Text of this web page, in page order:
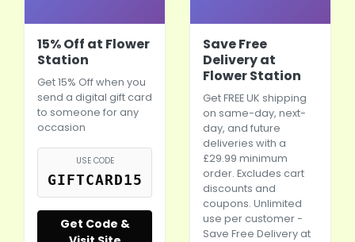
15% Off at Flower
Station
Get 15% Off when you
send a digital gift card
to someone for any
occasion
USE CODE
GIFTCARD15
Get Code &
Save Free
Delivery at
Flower Station
Get FREE UK shipping
on same-day, next-
day, and future
deliveries with a
£29.99 minimum
order. Excludes cart
discounts and
coupons. Unlimited
use per customer -
Save Free Delivery at